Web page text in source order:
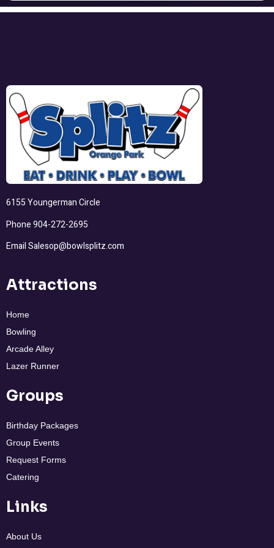
6155 Youngerman Circle
Phone904-272-2695
EmailSalesop@bowlsplitz.com
Attractions
Home
Bowling
Arcade Alley
Lazer Runner
Groups
Birthday Packages
Group Events
Request Forms
Catering
Links
About Us